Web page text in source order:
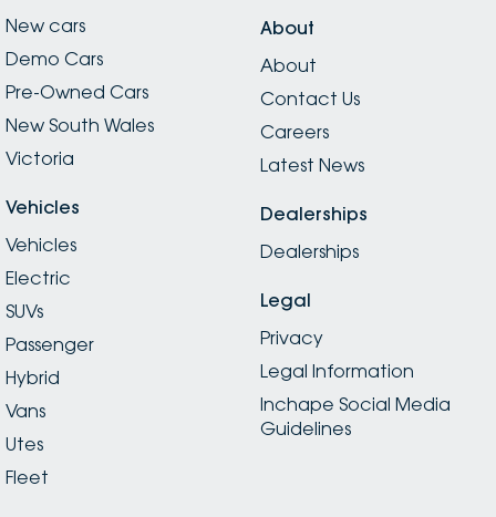
New cars
Demo Cars
Pre-Owned Cars
New South Wales
Victoria
Vehicles
Vehicles
Electric
SUVs
Passenger
Hybrid
Vans
Utes
Fleet
About
About
Contact Us
Careers
Latest News
Dealerships
Dealerships
Legal
Privacy
Legal Information
Inchape Social Media
Guidelines